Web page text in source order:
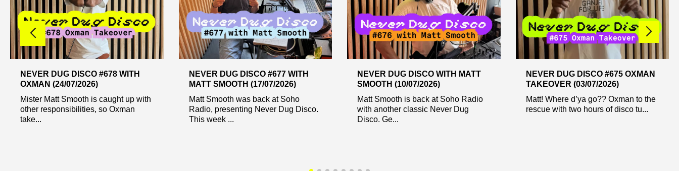
NEVER DUG DISCO #678 WITH
OXMAN (24/07/2026)
Mister Matt Smooth is caught up with
other responsibilities, so Oxman
take...
NEVER DUG DISCO #677 WITH
MATT SMOOTH (17/07/2026)
Matt Smooth was back at Soho
Radio, presenting Never Dug Disco.
This week ...
NEVER DUG DISCO WITH MATT
SMOOTH (10/07/2026)
Matt Smooth is back at Soho Radio
with another classic Never Dug
Disco. Ge...
NEVER DUG DISCO #675 OXMAN
TAKEOVER (03/07/2026)
Matt! Where d’ya go?? Oxman to the
rescue with two hours of disco tu...